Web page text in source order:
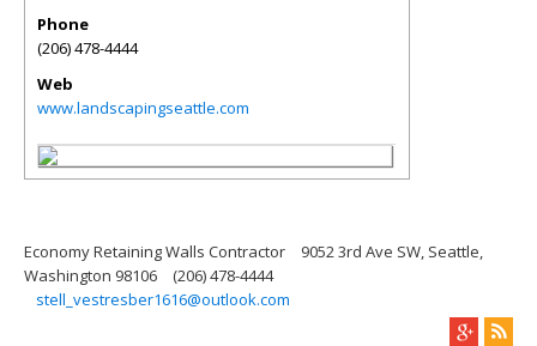
Phone
(206) 478-4444
Web
www.landscapingseattle.com
Economy Retaining Walls Contractor
9052 3rd Ave SW, Seattle,
Washington 98106
(206) 478-4444
stell_vestresber1616@outlook.com